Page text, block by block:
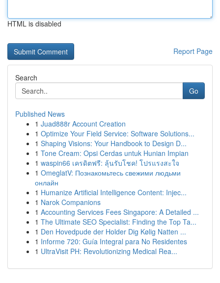
HTML is disabled
Report Page
Search
Go
Published News
1 Juad888r Account Creation
1 Optimize Your Field Service: Software Solutions...
1 Shaping Visions: Your Handbook to Design D...
1 Tone Cream: Opsi Cerdas untuk Hunian Impian
1 waspin66 เครดิตฟรี: ลุ้นรับโชค! โปรแรงสะใจ
1 OmeglatV: Познакомьтесь свежими людьми
онлайн
1 Humanize Artificial Intelligence Content: Injec...
1 Narok Companions
1 Accounting Services Fees Singapore: A Detailed ...
1 The Ultimate SEO Specialist: Finding the Top Ta...
1 Den Hovedpude der Holder Dig Kølig Natten ...
1 Informe 720: Guía Integral para No Residentes
1 UltraVisit PH: Revolutionizing Medical Rea...